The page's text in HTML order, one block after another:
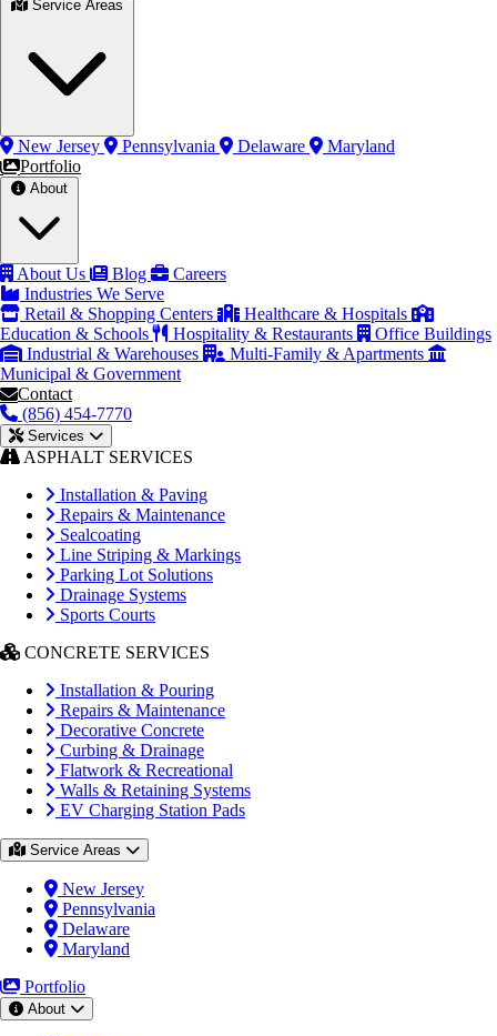
New Jersey Pennsylvania Delaware
Maryland
Portfolio
About Us Blog
Careers
Industries We Serve
Retail & Shopping Centers
Healthcare & Hospitals
Education & Schools
Hospitality & Restaurants
Office Buildings
Industrial & Warehouses
Multi-Family & Apartments
Municipal & Government
Contact
(856) 454-7770
Services
ASPHALT SERVICES
Installation & Paving
Repairs & Maintenance
Sealcoating
Line Striping & Markings
Parking Lot Solutions
Drainage Systems
Sports Courts
CONCRETE SERVICES
Installation & Pouring
Repairs & Maintenance
Decorative Concrete
Curbing & Drainage
Flatwork & Recreational
Walls & Retaining Systems
EV Charging Station Pads
Service Areas
New Jersey
Pennsylvania
Delaware
Maryland
Portfolio
About